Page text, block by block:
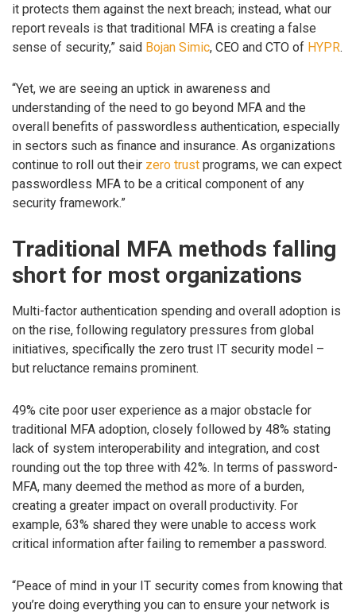
it protects them against the next breach; instead, what our
report reveals is that traditional MFA is creating a false
sense of security,” said Bojan Simic, CEO and CTO of HYPR.
“Yet, we are seeing an uptick in awareness and
understanding of the need to go beyond MFA and the
overall benefits of passwordless authentication, especially
in sectors such as finance and insurance. As organizations
continue to roll out their zero trust programs, we can expect
passwordless MFA to be a critical component of any
security framework.”
Traditional MFA methods falling
short for most organizations
Multi-factor authentication spending and overall adoption is
on the rise, following regulatory pressures from global
initiatives, specifically the zero trust IT security model –
but reluctance remains prominent.
49% cite poor user experience as a major obstacle for
traditional MFA adoption, closely followed by 48% stating
lack of system interoperability and integration, and cost
rounding out the top three with 42%. In terms of password-
MFA, many deemed the method as more of a burden,
creating a greater impact on overall productivity. For
example, 63% shared they were unable to access work
critical information after failing to remember a password.
“Peace of mind in your IT security comes from knowing that
you’re doing everything you can to ensure your network is